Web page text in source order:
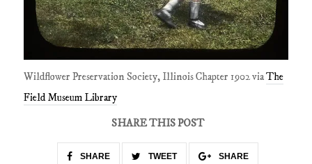
Wildflower Preservation Society, Illinois Chapter 1902 viaThe
Field Museum Library
SHARE THIS POST
SHARE TWEET SHARE